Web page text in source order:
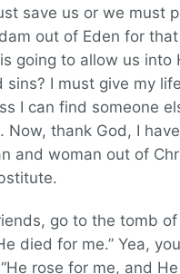
save us or we must
out of Eden for
going to allow us into
sins? I must give my
I can find someone
Now, thank God, I
and woman out of
go to the tomb
died for me.” Yea,
rose for me, and